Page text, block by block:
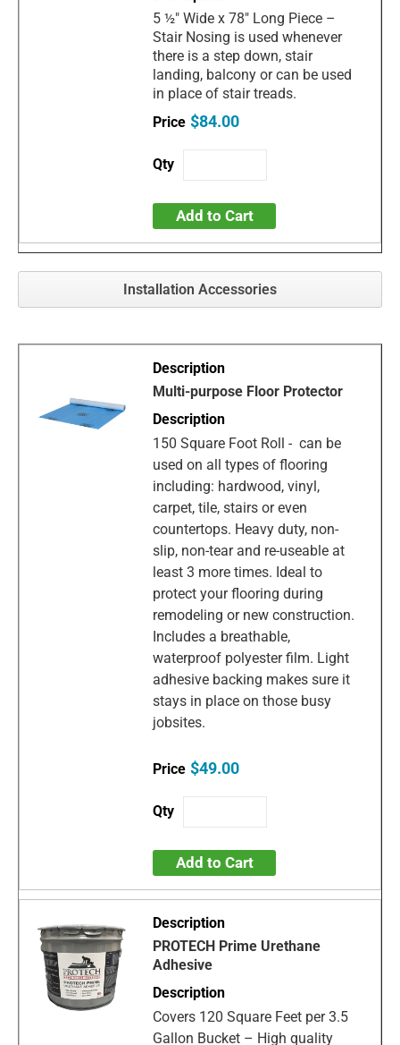
5 ½" Wide x 78" Long Piece –
Stair Nosing is used whenever
there is a step down, stair
landing, balcony or can be used
in place of stair treads.
$84.00
Add to Cart
Installation Accessories
Multi-purpose Floor Protector
150 Square Foot Roll - can be
used on all types of flooring
including: hardwood, vinyl,
carpet, tile, stairs or even
countertops. Heavy duty, non-
slip, non-tear and re-useable at
least 3 more times. Ideal to
protect your flooring during
remodeling or new construction.
Includes a breathable,
waterproof polyester film. Light
adhesive backing makes sure it
stays in place on those busy
jobsites.
$49.00
Add to Cart
PROTECH Prime Urethane
Adhesive
Covers 120 Square Feet per 3.5
Gallon Bucket – High quality